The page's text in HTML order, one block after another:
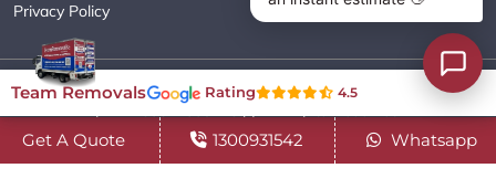
Privacy Policy
Copyright© 2018 - 2026 TEAM REMOVALS AUSTRALIA PTY LTD
( ABN 60627083416 ) | All Rights Reserved.
Get A Quote 1300931542 Whatsapp
Team Removals Rating 4.5